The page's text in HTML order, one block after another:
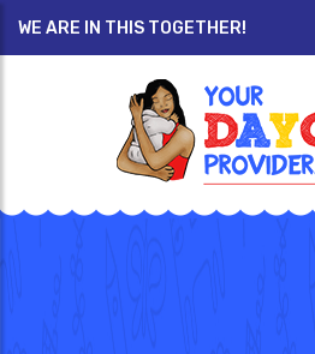
WE ARE IN THIS TOGETHER!